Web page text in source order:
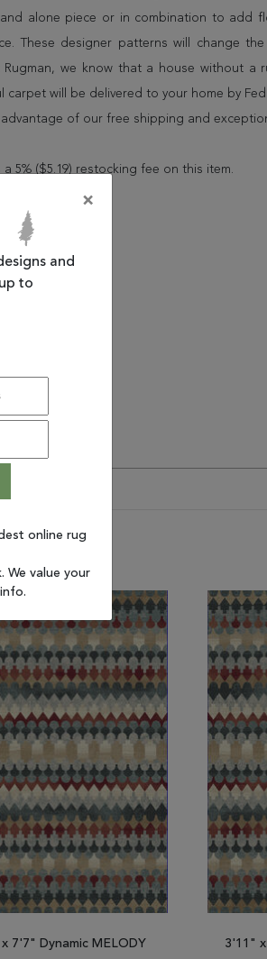
alone piece or in combination to add
These designer patterns will change
Rugman, we know that a house without a
carpet will be delivered to your home by
of our free shipping and
a 5% ($5.19) restocking fee on this item.
7'7" Dynamic MELODY
3'11"
×
and
to
online rug
We value your